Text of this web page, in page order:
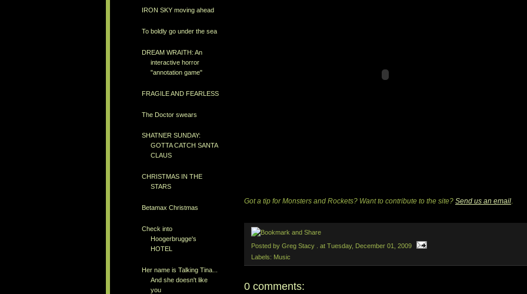
IRON SKY moving ahead
To boldly go under the sea
DREAM WRAITH: An
interactive horror
"annotation game"
FRAGILE AND FEARLESS
The Doctor swears
SHATNER SUNDAY:
GOTTA CATCH SANTA
CLAUS
CHRISTMAS IN THE
STARS
Betamax Christmas
Check into
Hoogerbrugge's
HOTEL
Her name is Talking Tina...
And she doesn't like
you
Got a tip for Monsters and Rockets? Want to contribute to the site? Send us an email.
Posted by Greg Stacy . at Tuesday, December 01, 2009
Labels: Music
0 comments: